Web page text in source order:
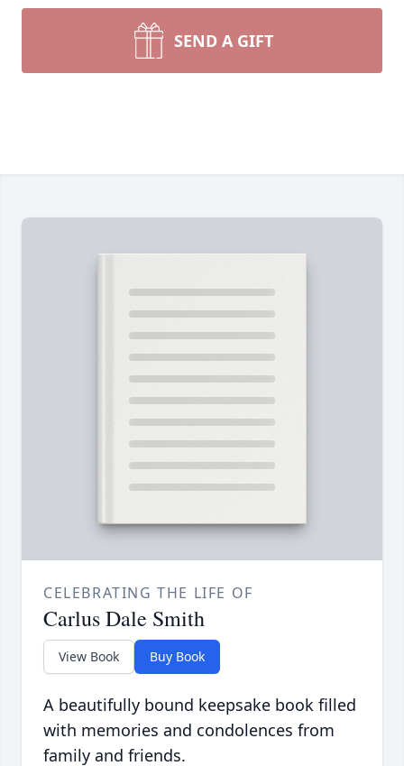
SEND A GIFT
CELEBRATING THE LIFE OF
Carlus Dale Smith
View Book Buy Book
A beautifully bound keepsake book filled
with memories and condolences from
family and friends.